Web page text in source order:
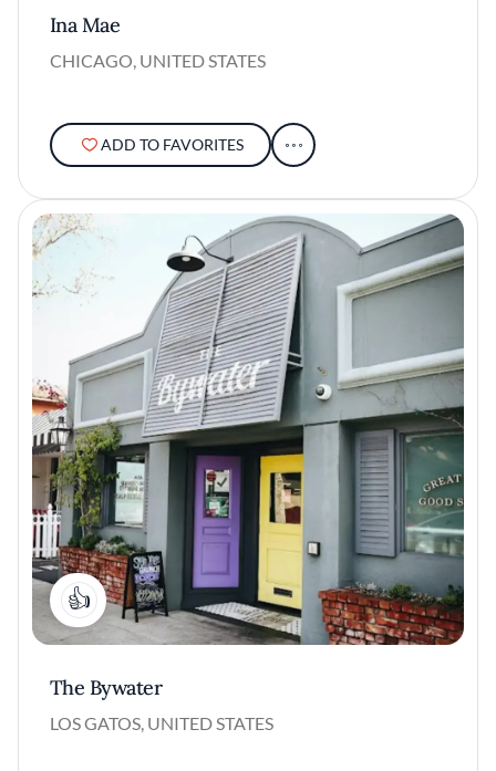
Ina Mae
CHICAGO, UNITED STATES
ADD TO FAVORITES
1
The Bywater
LOS GATOS, UNITED STATES